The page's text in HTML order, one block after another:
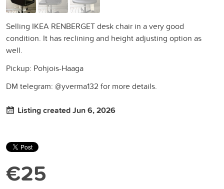
Selling IKEA RENBERGET desk chair in a very good
condition. It has reclining and height adjusting option as
well.
Pickup: Pohjois-Haaga
DM telegram: @yverma132 for more details.
Listing created Jun 6, 2026
€25